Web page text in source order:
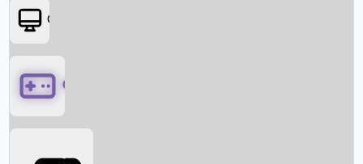
OTT
Games